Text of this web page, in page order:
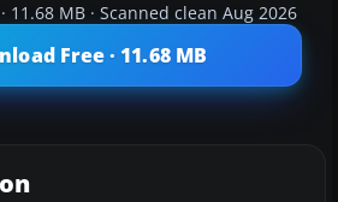
11.68 MB · Scanned clean Aug 2026
Free · 11.68 MB